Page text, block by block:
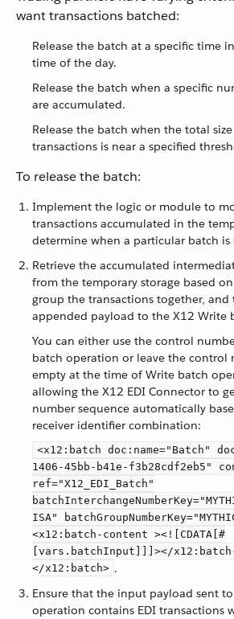
want transactions batched:
Release the batch at a specific time
time of the day.
Release the batch when a specific
are accumulated.
Release the batch when the total
transactions is near a specified
To release the batch:
Implement the logic or module to
transactions accumulated in the
determine when a particular batch is
Retrieve the accumulated
from the temporary storage based
group the transactions together, and
appended payload to the X12 Write
You can either use the control
batch operation or leave the control
empty at the time of Write batch
allowing the X12 EDI Connector to
number sequence automatically
receiver identifier combination:
<x12:batch doc:name="Batch"
1406-45bb-b41e-f3b28cdf2eb5"
ref="X12_EDI_Batch"
ISA"
<x12:batch-content ><![CDATA[#
[vars.batchInput]]]></
</x12:batch> .
Ensure that the input payload sent
operation contains EDI transactions